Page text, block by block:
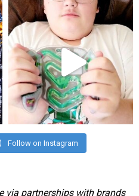
mdefined
Jul 25
Follow on Instagram
via partnerships with brands